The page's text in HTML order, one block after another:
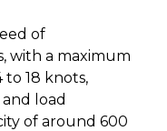
of
with a maximum
to 18 knots,
load
of around 600